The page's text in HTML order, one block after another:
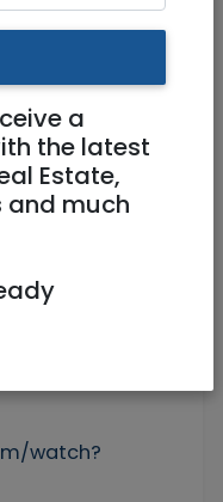
Rooms
watch?
a
the latest
Estate,
and much